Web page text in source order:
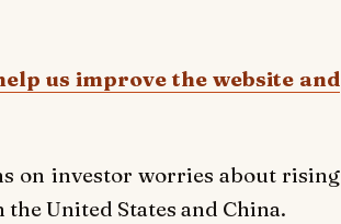
us improve the website and
on investor worries about rising
United States and China.